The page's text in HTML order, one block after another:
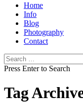
Home
Info
Blog
Photography
Contact
Search
for:
Press Enter to Search
Tag